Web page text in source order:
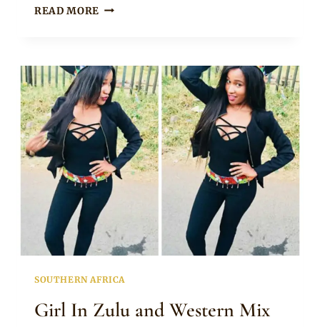
READ MORE LADIES
ZULU
TRADITIONAL
OUTFITS
SOUTHERN AFRICA
Girl In Zulu and Western Mix